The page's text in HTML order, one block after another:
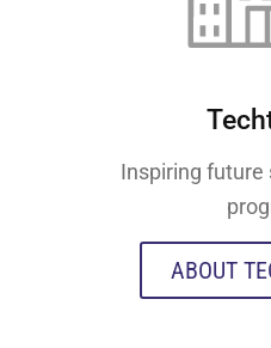
Inspiring future
ABOUT